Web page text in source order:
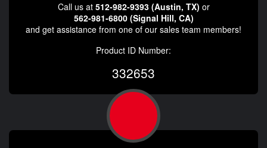
Call us at 512-982-9393 (Austin, TX) or
562-981-6800 (Signal Hill, CA)
and get assistance from one of our sales team members!
Product ID Number:
332653